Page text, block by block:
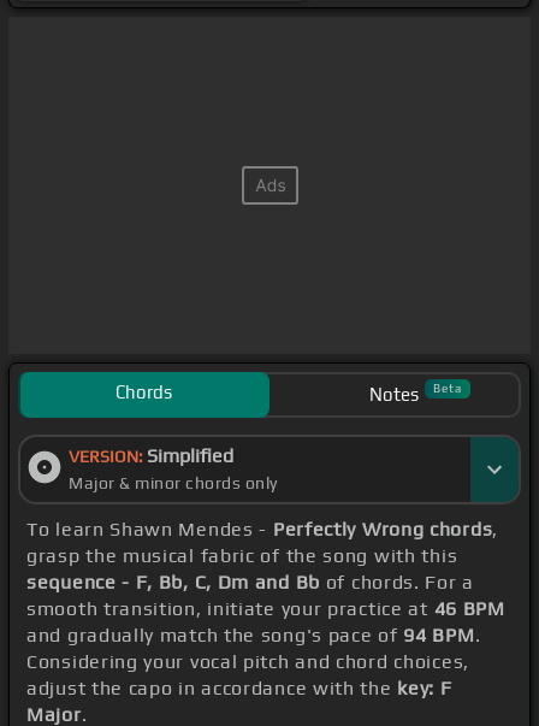
Chords Notes Beta
VERSION: Simplified
Major & minor chords only
To learn Shawn Mendes - Perfectly Wrong chords,
grasp the musical fabric of the song with this
sequence - F, Bb, C, Dm and Bb of chords. For a
smooth transition, initiate your practice at 46 BPM
and gradually match the song's pace of 94 BPM.
Considering your vocal pitch and chord choices,
adjust the capo in accordance with the key: F
Major.